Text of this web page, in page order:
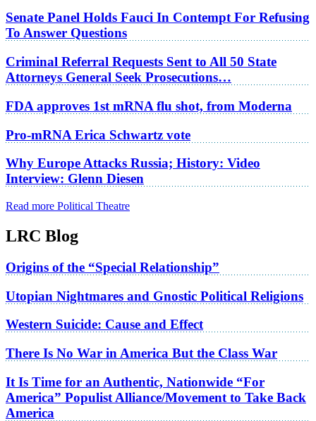
Senate Panel Holds Fauci In Contempt For Refusing
To Answer Questions
Criminal Referral Requests Sent to All 50 State
Attorneys General Seek Prosecutions…
FDA approves 1st mRNA flu shot, from Moderna
Pro-mRNA Erica Schwartz vote
Why Europe Attacks Russia; History: Video
Interview: Glenn Diesen
Read more Political Theatre
LRC Blog
Origins of the “Special Relationship”
Utopian Nightmares and Gnostic Political Religions
Western Suicide: Cause and Effect
There Is No War in America But the Class War
It Is Time for an Authentic, Nationwide “For
America” Populist Alliance/Movement to Take Back
America